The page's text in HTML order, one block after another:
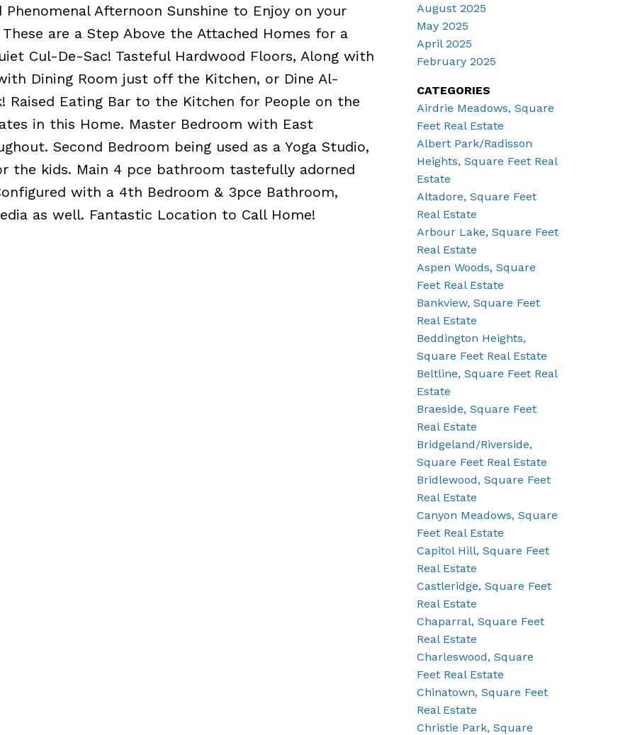
Afternoon Sunshine to Enjoy on your
are a Step Above the Attached Homes for a
Cul-De-Sac! Tasteful Hardwood Floors, Along with
Dining Room just off the Kitchen, or Dine Al-
Raised Eating Bar to the Kitchen for People on the
in this Home. Master Bedroom with East
Second Bedroom being used as a Yoga Studio,
the kids. Main 4 pce bathroom tastefully adorned
with a 4th Bedroom & 3pce Bathroom,
as well. Fantastic Location to Call Home!
August 2025
May 2025
April 2025
February 2025
CATEGORIES
Airdrie Meadows, Square
Feet Real Estate
Albert Park/Radisson
Heights, Square Feet Real
Estate
Altadore, Square Feet
Real Estate
Arbour Lake, Square Feet
Real Estate
Aspen Woods, Square
Feet Real Estate
Bankview, Square Feet
Real Estate
Beddington Heights,
Square Feet Real Estate
Beltline, Square Feet Real
Estate
Braeside, Square Feet
Real Estate
Bridgeland/Riverside,
Square Feet Real Estate
Bridlewood, Square Feet
Real Estate
Canyon Meadows, Square
Feet Real Estate
Capitol Hill, Square Feet
Real Estate
Castleridge, Square Feet
Real Estate
Chaparral, Square Feet
Real Estate
Charleswood, Square
Feet Real Estate
Chinatown, Square Feet
Real Estate
Christie Park, Square